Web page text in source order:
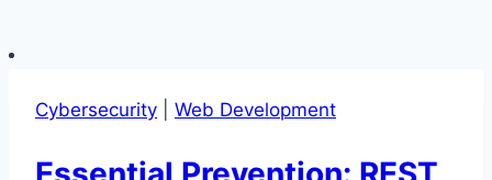
Cybersecurity Web Development